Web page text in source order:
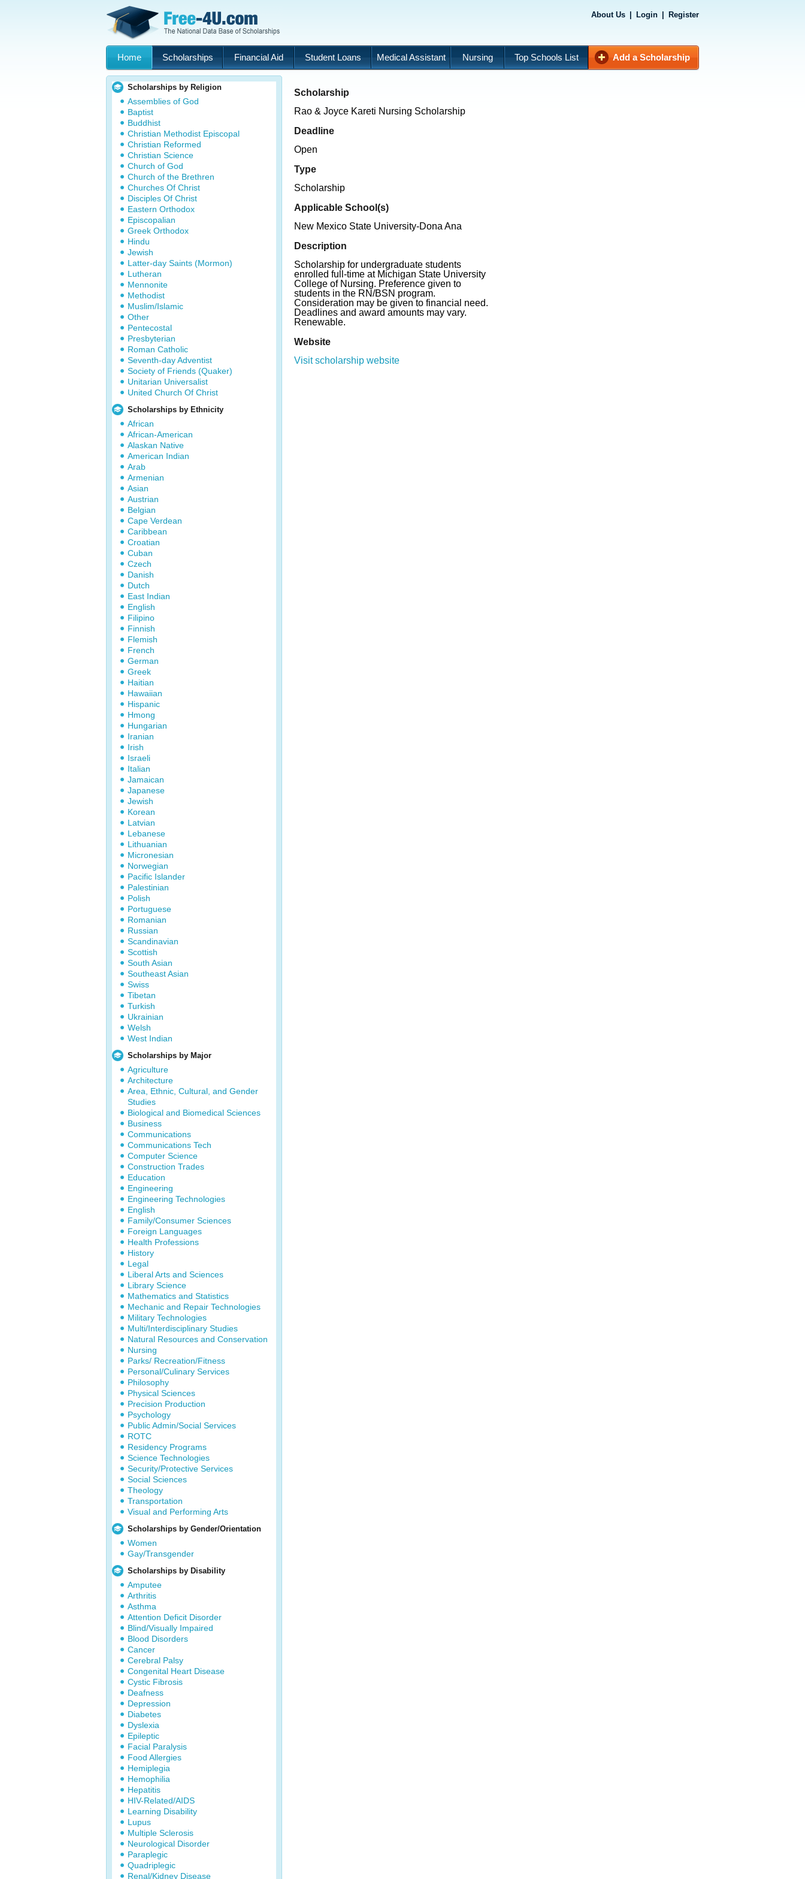
About Us Login Register
Home Scholarships Financial Aid Student Loans Medical Assistant Nursing Top Schools List Add a Scholarship
Scholarships by Religion
Assemblies of God
Baptist
Buddhist
Christian Methodist Episcopal
Christian Reformed
Christian Science
Church of God
Church of the Brethren
Churches Of Christ
Disciples Of Christ
Eastern Orthodox
Episcopalian
Greek Orthodox
Hindu
Jewish
Latter-day Saints (Mormon)
Lutheran
Mennonite
Methodist
Muslim/Islamic
Other
Pentecostal
Presbyterian
Roman Catholic
Seventh-day Adventist
Society of Friends (Quaker)
Unitarian Universalist
United Church Of Christ
Scholarships by Ethnicity
African
African-American
Alaskan Native
American Indian
Arab
Armenian
Asian
Austrian
Belgian
Cape Verdean
Caribbean
Croatian
Cuban
Czech
Danish
Dutch
East Indian
English
Filipino
Finnish
Flemish
French
German
Greek
Haitian
Hawaiian
Hispanic
Hmong
Hungarian
Iranian
Irish
Israeli
Italian
Jamaican
Japanese
Jewish
Korean
Latvian
Lebanese
Lithuanian
Micronesian
Norwegian
Pacific Islander
Palestinian
Polish
Portuguese
Romanian
Russian
Scandinavian
Scottish
South Asian
Southeast Asian
Swiss
Tibetan
Turkish
Ukrainian
Welsh
West Indian
Scholarships by Major
Agriculture
Architecture
Area, Ethnic, Cultural, and Gender
Studies
Biological and Biomedical Sciences
Business
Communications
Communications Tech
Computer Science
Construction Trades
Education
Engineering
Engineering Technologies
English
Family/Consumer Sciences
Foreign Languages
Health Professions
History
Legal
Liberal Arts and Sciences
Library Science
Mathematics and Statistics
Mechanic and Repair Technologies
Military Technologies
Multi/Interdisciplinary Studies
Natural Resources and Conservation
Nursing
Parks/ Recreation/Fitness
Personal/Culinary Services
Philosophy
Physical Sciences
Precision Production
Psychology
Public Admin/Social Services
ROTC
Residency Programs
Science Technologies
Security/Protective Services
Social Sciences
Theology
Transportation
Visual and Performing Arts
Scholarships by Gender/Orientation
Women
Gay/Transgender
Scholarships by Disability
Amputee
Arthritis
Asthma
Attention Deficit Disorder
Blind/Visually Impaired
Blood Disorders
Cancer
Cerebral Palsy
Congenital Heart Disease
Cystic Fibrosis
Deafness
Depression
Diabetes
Dyslexia
Epileptic
Facial Paralysis
Food Allergies
Hemiplegia
Hemophilia
Hepatitis
HIV-Related/AIDS
Learning Disability
Lupus
Multiple Sclerosis
Neurological Disorder
Paraplegic
Quadriplegic
Renal/Kidney Disease
Scholarship
Rao & Joyce Kareti Nursing Scholarship
Deadline
Open
Type
Scholarship
Applicable School(s)
New Mexico State University-Dona Ana
Description
Scholarship for undergraduate students
enrolled full-time at Michigan State University
College of Nursing. Preference given to
students in the RN/BSN program.
Consideration may be given to financial need.
Deadlines and award amounts may vary.
Renewable.
Website
Visit scholarship website